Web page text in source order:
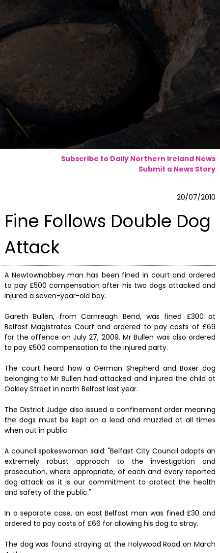
Subscribe to Daily Northern Ireland News
Submit a News Story
20/07/2010
Fine Follows Double Dog
Attack
A Newtownabbey man has been fined in court and ordered
to pay £500 compensation after his two dogs attacked and
injured a seven-year-old boy.
Gareth Bullen, from Carnreagh Bend, was fined £300 at
Belfast Magistrates Court and ordered to pay costs of £69
for the offence on July 27, 2009. Mr Bullen was also ordered
to pay £500 compensation to the injured party.
The court heard how a German Shepherd and Boxer dog
belonging to Mr Bullen had attacked and injured the child at
Oakley Street in north Belfast last year.
The District Judge also issued a confinement order meaning
the dogs must be kept on a lead and muzzled at all times
when out in public.
A council spokeswoman said: "Belfast City Council adopts an
extremely robust approach to the investigation and
prosecution, where appropriate, of each and every reported
dog attack as it is our commitment to protect the health
and safety of the public."
In a separate case, an east Belfast man was fined £30 and
ordered to pay costs of £66 for allowing his dog to stray.
The dog was found straying at the Holywood Road on March